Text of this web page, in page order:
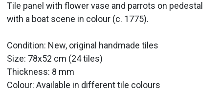
Tile panel with flower vase and parrots on pedestal
with a boat scene in colour (c. 1775).
Condition: New, original handmade tiles
Size: 78x52 cm (24 tiles)
Thickness: 8 mm
Colour: Available in different tile colours